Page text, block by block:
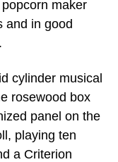
maker
and in good
cylinder musical
rosewood box
panel on the
playing ten
a Criterion